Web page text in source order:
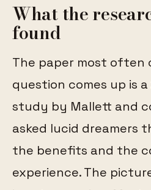
What the
found
The paper most often
question comes up is
study by Mallett and
asked lucid dreamers
the benefits and the
experience. The